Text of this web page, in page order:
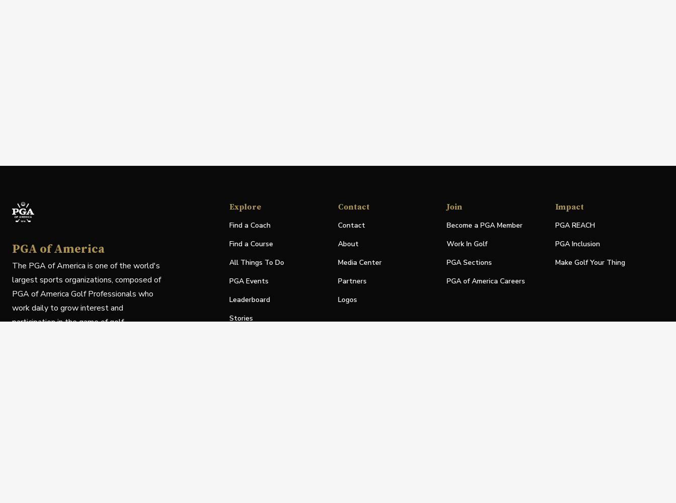
PGA of America
The PGA of America is one of the world's
largest sports organizations, composed of
PGA of America Golf Professionals who
work daily to grow interest and
participation in the game of golf.
Explore
Find a Coach
Find a Course
All Things To Do
PGA Events
Leaderboard
Stories
Contact
Contact
About
Media Center
Partners
Logos
Join
Become a PGA Member
Work In Golf
PGA Sections
PGA of America Careers
Impact
PGA REACH
PGA Inclusion
Make Golf Your Thing